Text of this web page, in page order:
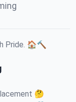
Pride. 🏠🔨
🤔